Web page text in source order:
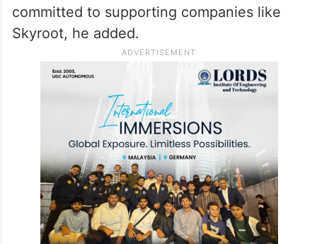
committed to supporting companies like
Skyroot, he added.